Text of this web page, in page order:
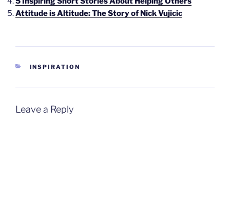
Attitude is Altitude: The Story of Nick Vujicic
CATEGORIES
INSPIRATION
Leave a Reply